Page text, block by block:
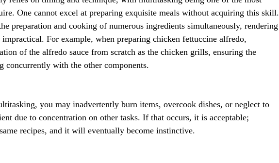
One cannot excel at preparing exquisite meals without acquiring this skill.
preparation and cooking of numerous ingredients simultaneously, rendering
impractical. For example, when preparing chicken fettuccine alfredo,
of the alfredo sauce from scratch as the chicken grills, ensuring the
concurrently with the other components.
you may inadvertently burn items, overcook dishes, or neglect to
due to concentration on other tasks. If that occurs, it is acceptable;
recipes, and it will eventually become instinctive.